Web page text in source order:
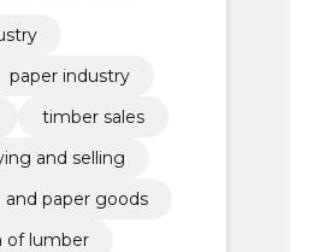
paper industry
timber sales
and selling
and paper goods
of lumber